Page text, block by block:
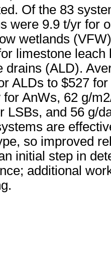
Of the 83
were 9.9 t/yr for
wetlands
limestone
drains (ALD).
ALDs to $527
for AnWs, 62 g/
LSBs, and 56 g/
are
so improved
initial step in
additional